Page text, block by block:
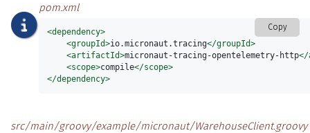
pom.xml
Copy
<dependency>
<groupId>io.micronaut.tracing</groupId>
<artifactId>micronaut-tracing-opentelemetry-http
<scope>compile</scope>
</dependency>
src/main/groovy/example/micronaut/WarehouseClient.groovy